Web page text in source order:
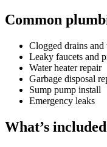
Common
Clogged drains and
Leaky faucets and
Water heater repair
Garbage disposal
Sump pump install
Emergency leaks
What’s